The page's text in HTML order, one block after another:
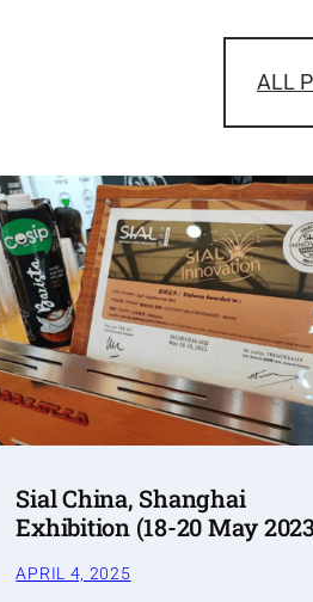
ALL
Sial China, Shanghai
Exhibition (18-20 May
APRIL 4, 2025